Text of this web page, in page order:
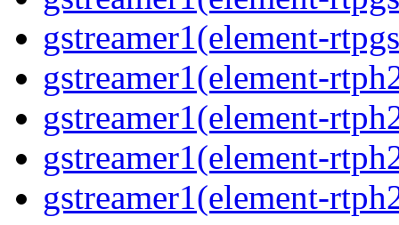
gstreamer1(element-
gstreamer1(element-
gstreamer1(element-
gstreamer1(element-
gstreamer1(element-